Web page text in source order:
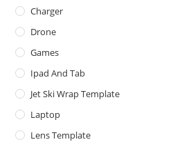
Charger
Drone
Games
Ipad And Tab
Jet Ski Wrap Template
Laptop
Lens Template